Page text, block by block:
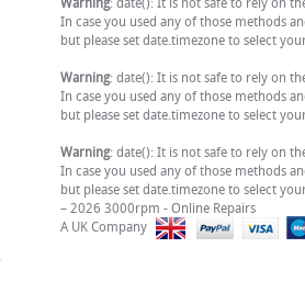
In case you used any of those methods
but please set date.timezone to select
Warning: date(): It is not safe to rely on
In case you used any of those methods
but please set date.timezone to select
Warning: date(): It is not safe to rely on
In case you used any of those methods
but please set date.timezone to select
– 2026 3000rpm - Online Repairs
A UK Company